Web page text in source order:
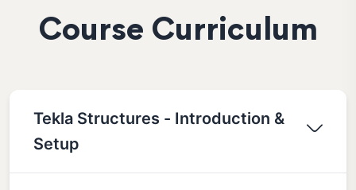
Course Curriculum
Tekla Structures - Introduction &
Setup